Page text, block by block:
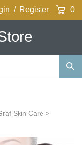
/ Register 0
Skin Care >